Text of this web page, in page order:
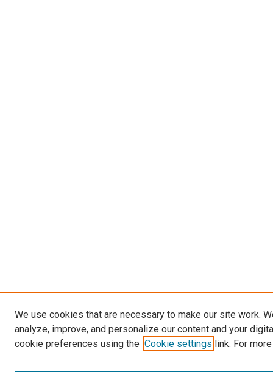
We use cookies that are necessary to make our site work.
analyze, improve, and personalize our content and your
cookie preferences using the Cookie settings link. For